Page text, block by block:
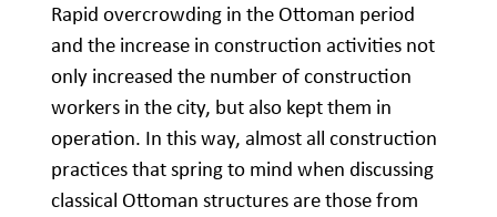
Rapid overcrowding in the Ottoman period
and the increase in construction activities not
only increased the number of construction
workers in the city, but also kept them in
operation. In this way, almost all construction
practices that spring to mind when discussing
classical Ottoman structures are those from